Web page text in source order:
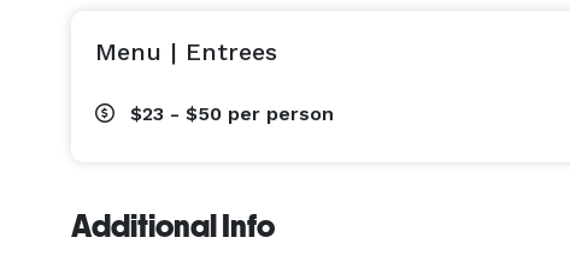
Menu | Entrees
$23 - $50 per person
Additional Info